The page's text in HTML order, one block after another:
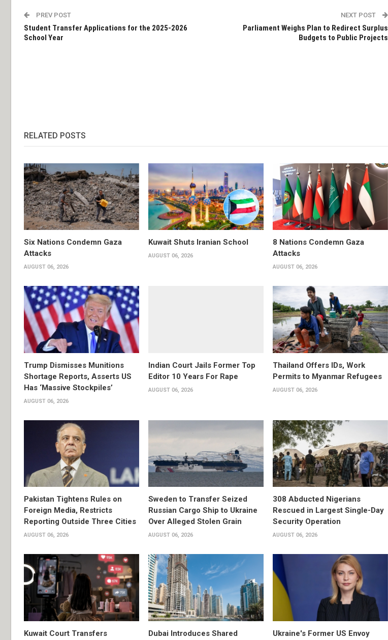
PREV POST
Student Transfer Applications for the 2025-2026
School Year
NEXT POST
Parliament Weighs Plan to Redirect Surplus
Budgets to Public Projects
RELATED POSTS
Six Nations Condemn Gaza
Attacks
AUGUST 06, 2026
Kuwait Shuts Iranian School
AUGUST 06, 2026
8 Nations Condemn Gaza
Attacks
AUGUST 06, 2026
Trump Dismisses Munitions
Shortage Reports, Asserts US
Has ‘Massive Stockpiles’
AUGUST 06, 2026
Indian Court Jails Former Top
Editor 10 Years For Rape
AUGUST 06, 2026
Thailand Offers IDs, Work
Permits to Myanmar Refugees
AUGUST 06, 2026
Pakistan Tightens Rules on
Foreign Media, Restricts
Reporting Outside Three Cities
AUGUST 06, 2026
Sweden to Transfer Seized
Russian Cargo Ship to Ukraine
Over Alleged Stolen Grain
AUGUST 06, 2026
308 Abducted Nigerians
Rescued in Largest Single-Day
Security Operation
AUGUST 06, 2026
Kuwait Court Transfers
Dubai Introduces Shared
Ukraine's Former US Envoy